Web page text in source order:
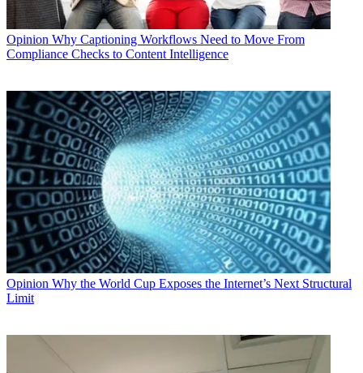
Opinion Why Captioning Workflows Need to Move From
Compliance Checks to Content Intelligence
Opinion Why the World Cup Exposes the Internet’s Next Structural
Limit